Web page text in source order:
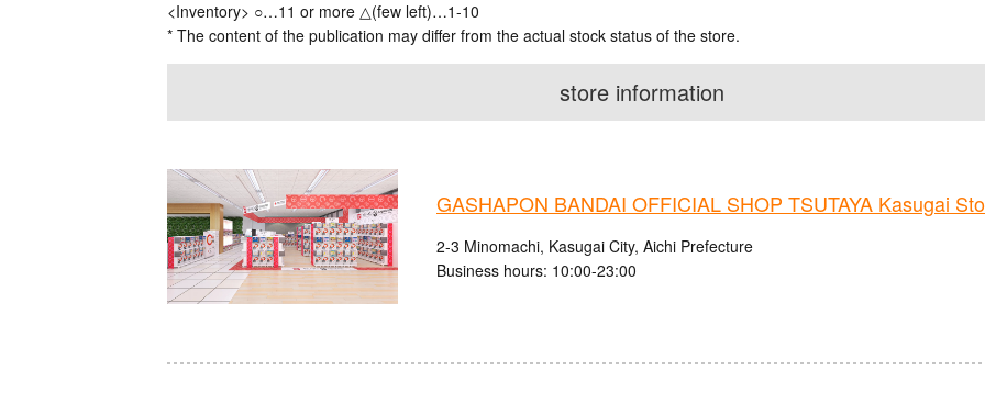
<Inventory> ○…11 or more △(few left)…1-10
* The content of the publication may differ from the actual stock status of the store.
store information
GASHAPON BANDAI OFFICIAL SHOP TSUTAYA Kasugai
2-3 Minomachi, Kasugai City, Aichi Prefecture
Business hours: 10:00-23:00